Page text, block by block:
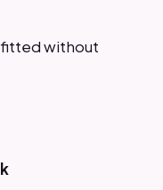
fitted without